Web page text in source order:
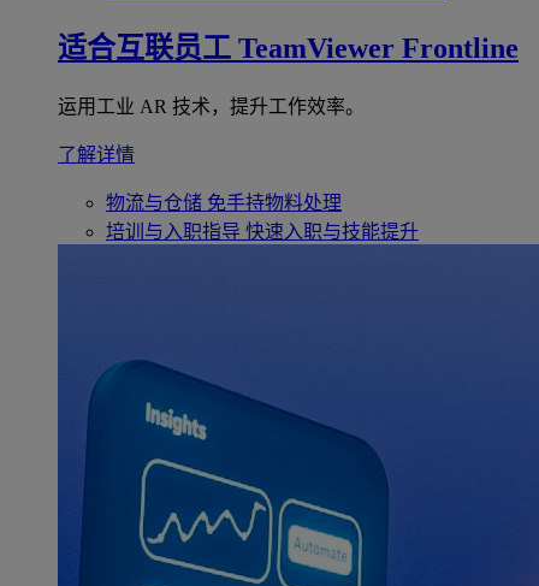
适合互联员工 TeamViewer Frontline
运用工业 AR 技术，提升工作效率。
了解详情
物流与仓储 免手持物料处理
培训与入职指导 快速入职与技能提升